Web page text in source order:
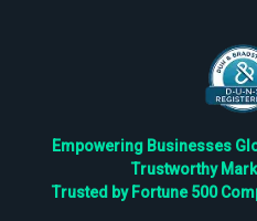
Empowering Businesses
Trustworthy
Trusted by Fortune 500